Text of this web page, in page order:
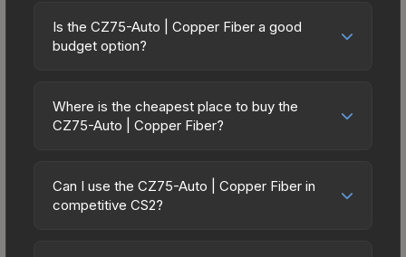
Is the CZ75-Auto | Copper Fiber a good
budget option?
budget-friendly choice. Priced affordably, it offers
the Copper Fiber aesthetic without breaking the
spending on multiple skins rather than one
expensive item. The lower price point also means
Where is the cheapest place to buy the
CZ75-Auto | Copper Fiber?
across marketplaces due to fees, regional
pricing, and seller competition. This skin can be
Can I use the CZ75-Auto | Copper Fiber in
competitive CS2?